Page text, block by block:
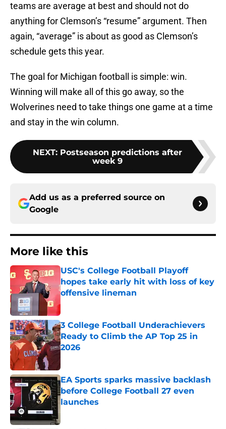
teams are average at best and should not do
anything for Clemson’s “resume” argument. Then
again, “average” is about as good as Clemson’s
schedule gets this year.
The goal for Michigan football is simple: win.
Winning will make all of this go away, so the
Wolverines need to take things one game at a time
and stay in the win column.
NEXT: Postseason predictions after
week 9
Add us as a preferred source on
Google
More like this
USC's College Football Playoff
hopes take early hit with loss of key
offensive lineman
Published by on Invalid Date
3 College Football Underachievers
Ready to Climb the AP Top 25 in
2026
EA Sports sparks massive backlash
before College Football 27 even
launches